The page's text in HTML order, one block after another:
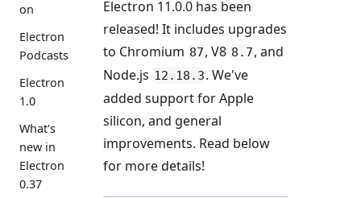
on
Electron
Podcasts
Electron
1.0
What's
new in
Electron
0.37
Electron 11.0.0 has been
released! It includes upgrades
to Chromium 87, V8 8.7, and
Node.js 12.18.3. We've
added support for Apple
silicon, and general
improvements. Read below
for more details!